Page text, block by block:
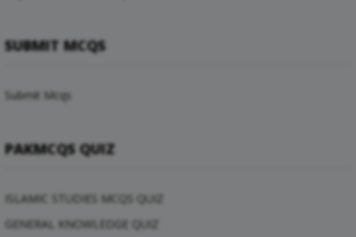
SUBMIT MCQS
Submit Mcqs
PAKMCQS QUIZ
ISLAMIC STUDIES MCQS QUIZ
GENERAL KNOWLEDGE QUIZ